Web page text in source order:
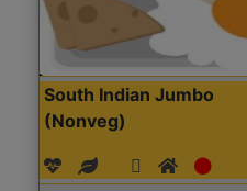
South Indian Jumbo
(Nonveg)